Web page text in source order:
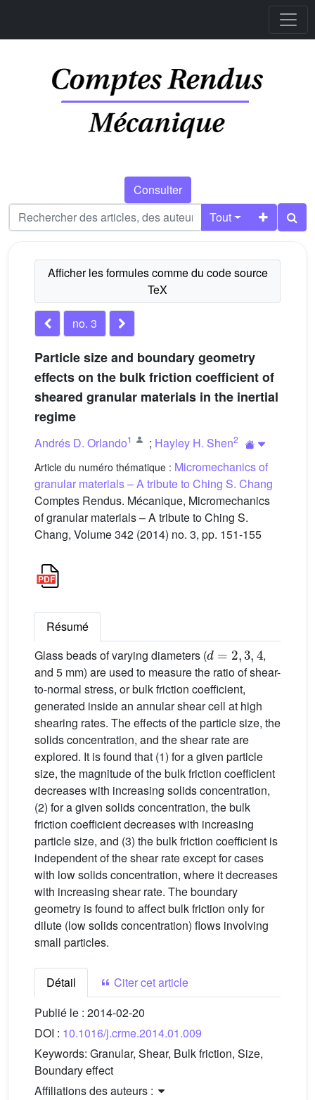
Consulter
Tout
no. 3
Particle size and boundary geometry
effects on the bulk friction coefficient of
sheared granular materials in the inertial
regime
Andrés D. Orlando1 ; Hayley H. Shen2
Article du numéro thématique : Micromechanics of
granular materials – A tribute to Ching S. Chang
Comptes Rendus. Mécanique, Micromechanics
of granular materials – A tribute to Ching S.
Chang, Volume 342 (2014) no. 3, pp. 151-155
Résumé
Glass beads of varying diameters (
d=2,3,4
,
and 5 mm) are used to measure the ratio of shear-
to-normal stress, or bulk friction coefficient,
generated inside an annular shear cell at high
shearing rates. The effects of the particle size, the
solids concentration, and the shear rate are
explored. It is found that (1) for a given particle
size, the magnitude of the bulk friction coefficient
decreases with increasing solids concentration,
(2) for a given solids concentration, the bulk
friction coefficient decreases with increasing
particle size, and (3) the bulk friction coefficient is
independent of the shear rate except for cases
with low solids concentration, where it decreases
with increasing shear rate. The boundary
geometry is found to affect bulk friction only for
dilute (low solids concentration) flows involving
small particles.
Détail
Citer cet article
Publié le : 2014-02-20
DOI : 10.1016/j.crme.2014.01.009
Keywords: Granular, Shear, Bulk friction, Size,
Boundary effect
Affiliations des auteurs :